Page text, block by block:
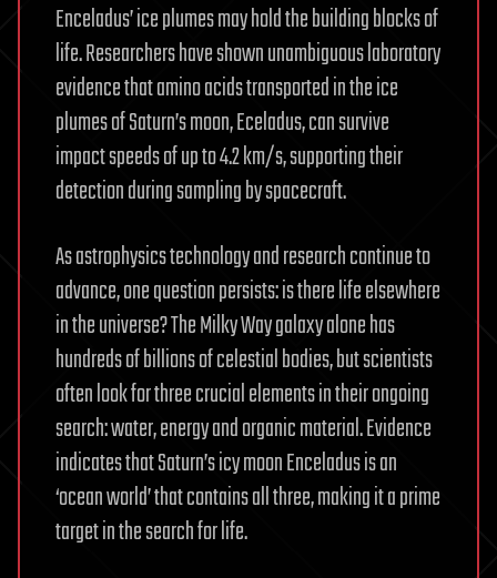
Enceladus’ ice plumes may hold the building blocks of
life. Researchers have shown unambiguous laboratory
evidence that amino acids transported in the ice
plumes of Saturn’s moon, Eceladus, can survive
impact speeds of up to 4.2 km/s, supporting their
detection during sampling by spacecraft.
As astrophysics technology and research continue to
advance, one question persists: is there life elsewhere
in the universe? The Milky Way galaxy alone has
hundreds of billions of celestial bodies, but scientists
often look for three crucial elements in their ongoing
search: water, energy and organic material. Evidence
indicates that Saturn’s icy moon Enceladus is an
‘ocean world’ that contains all three, making it a prime
target in the search for life.